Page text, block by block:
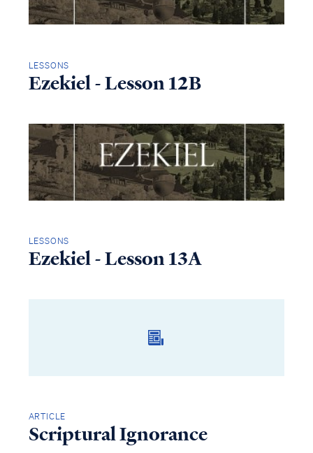
LESSONS
Ezekiel - Lesson 12B
LESSONS
Ezekiel - Lesson 13A
ARTICLE
Scriptural Ignorance